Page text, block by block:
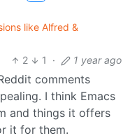
like Alfred &
2
1 · 1 year ago
comments
I think Emacs
and things it offers
it for them.